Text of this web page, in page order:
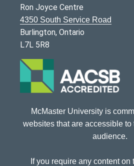
Ron Joyce Centre
4350 South Service Road
Burlington, Ontario
L7L 5R8
McMaster University is
websites that are accessible
audience.
If you require any content